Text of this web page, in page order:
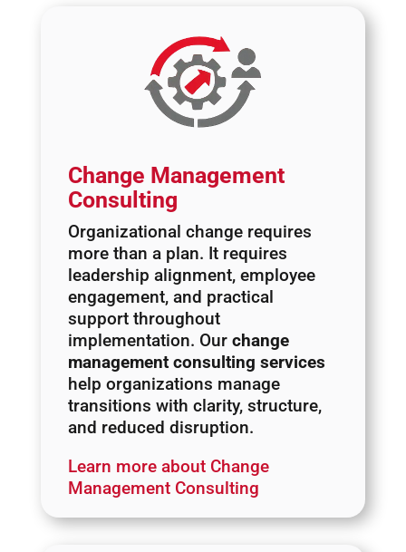
Change Management
Consulting
Organizational change requires
more than a plan. It requires
leadership alignment, employee
engagement, and practical
support throughout
implementation. Our change
management consulting services
help organizations manage
transitions with clarity, structure,
and reduced disruption.
Learn more about Change
Management Consulting